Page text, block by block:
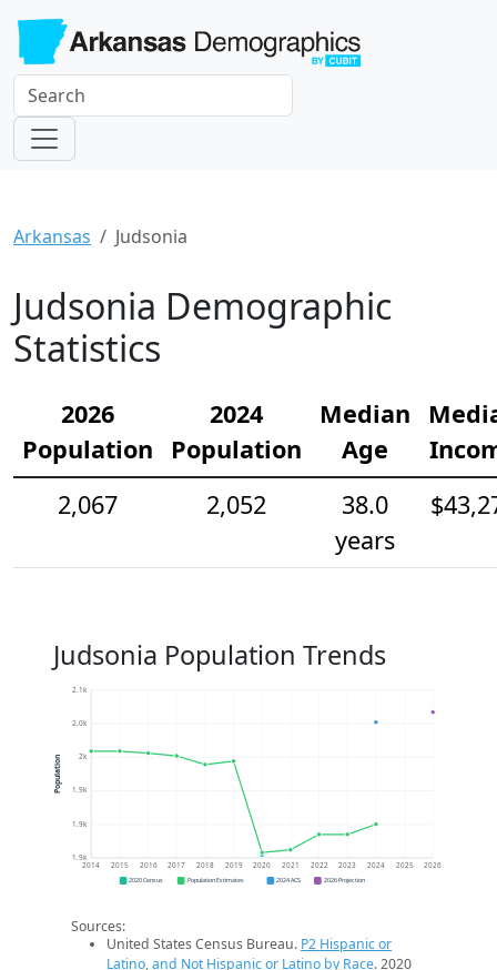
Arkansas Judsonia
Judsonia Demographic
Statistics
2026
Population
2024
Population
Median
Age
2,067
2,052
38.0
years
Judsonia Population Trends
1.9k
1.9k
1.9k
2k
2.0k
2.1k
2014 2015 2016 2017 2018 2019 2020 2021 2022 2023 2024 2025 2026
Population
2020 Census Population Estimates 2024 ACS 2026 Projection
Sources:
United States Census Bureau. P2 Hispanic or
Latino, and Not Hispanic or Latino by Race. 2020